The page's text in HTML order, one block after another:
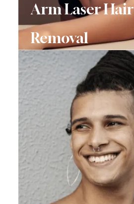
Arm Laser Hair
Removal